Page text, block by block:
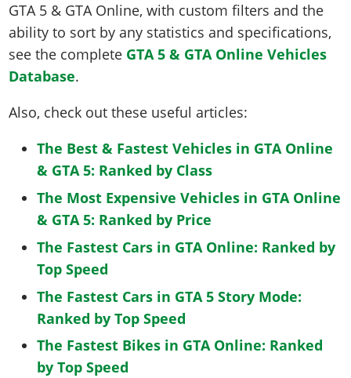
GTA 5 & GTA Online, with custom filters and the
ability to sort by any statistics and specifications,
see the complete GTA 5 & GTA Online Vehicles
Database.
Also, check out these useful articles:
The Best & Fastest Vehicles in GTA Online
& GTA 5: Ranked by Class
The Most Expensive Vehicles in GTA Online
& GTA 5: Ranked by Price
The Fastest Cars in GTA Online: Ranked by
Top Speed
The Fastest Cars in GTA 5 Story Mode:
Ranked by Top Speed
The Fastest Bikes in GTA Online: Ranked
by Top Speed